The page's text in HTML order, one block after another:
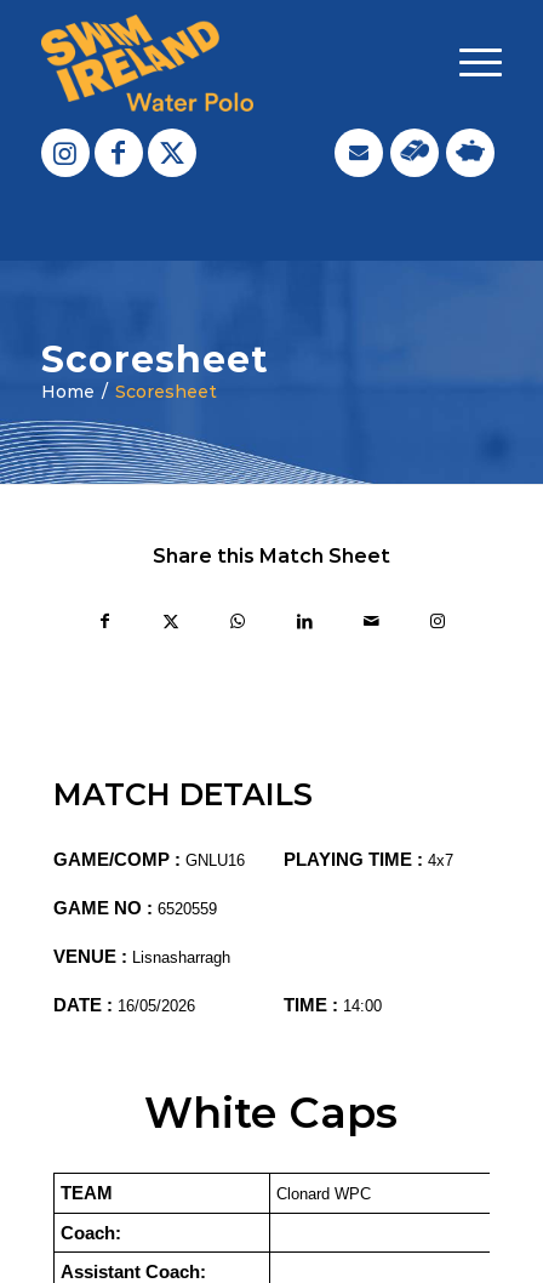
Scoresheet
Home / Scoresheet
Share this Match Sheet
MATCH DETAILS
GAME/COMP : GNLU16 PLAYING TIME : 4x7
GAME NO : 6520559
VENUE : Lisnasharragh
DATE : 16/05/2026 TIME : 14:00
White Caps
TEAM Clonard WPC
Coach:
Assistant Coach: